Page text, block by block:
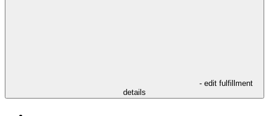
- edit fulfillment
details